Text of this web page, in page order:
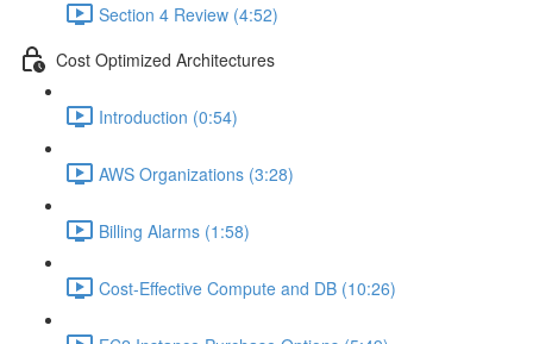
Section 4 Review (4:52)
Cost Optimized Architectures
Introduction (0:54)
AWS Organizations (3:28)
Billing Alarms (1:58)
Cost-Effective Compute and DB (10:26)